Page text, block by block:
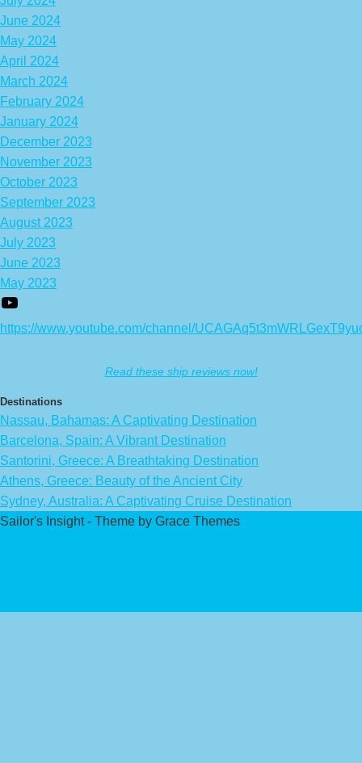
June 2024
May 2024
April 2024
March 2024
February 2024
January 2024
December 2023
November 2023
October 2023
September 2023
August 2023
July 2023
June 2023
May 2023
https://www.youtube.com/channel/
Read these ship reviews now!
Destinations
Nassau, Bahamas: A Captivating Destination
Barcelona, Spain: A Vibrant Destination
Santorini, Greece: A Breathtaking Destination
Athens, Greece: Beauty of the Ancient City
Sydney, Australia: A Captivating Cruise Destination
Sailor's Insight - Theme by Grace Themes